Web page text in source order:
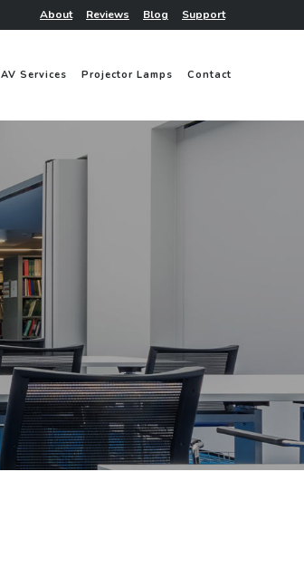
About Reviews Blog Support
AV Services Projector Lamps Contact